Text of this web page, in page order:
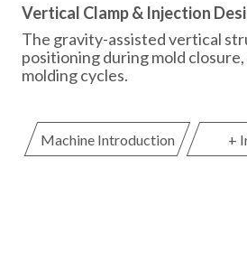
Vertical Clamp & Injection
The gravity-assisted vertical
positioning during mold
molding cycles.
Machine Introduction +